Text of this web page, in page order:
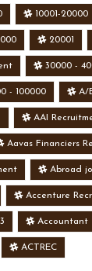
10001-20000
20001
30000 -
- 100000 A/
AAI
Aavas Financiers
Abroad
Accenture
Accountant
ACTREC